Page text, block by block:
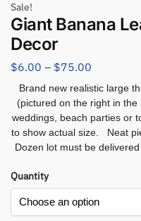
Sale!
Giant Banana
Decor
$6.00 – $75.00
Brand new realistic large
(pictured on the right in the
weddings, beach parties or
to show actual size. Neat
Dozen lot must be
Quantity